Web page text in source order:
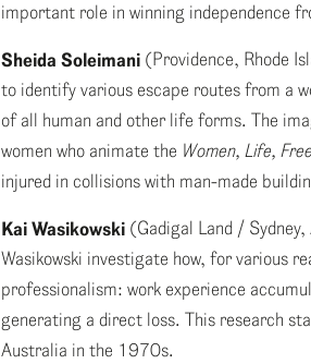
important role in winning independence
Sheida Soleimani (Providence, Rhode
to identify various escape routes from a
of all human and other life forms. The
women who animate the Women, Life,
injured in collisions with man-made
Kai Wasikowski(Gadigal Land /
Wasikowski investigate how, for various
professionalism: work experience
generating a direct loss. This research
Australia in the 1970s.